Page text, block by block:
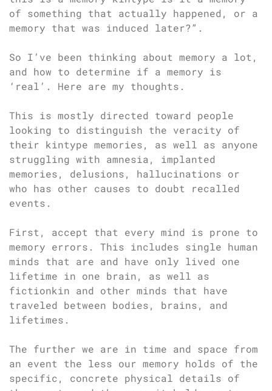
of something that actually happened, or a
memory that was induced later?”.
So I’ve been thinking about memory a lot,
and how to determine if a memory is
‘real’. Here are my thoughts.
This is mostly directed toward people
looking to distinguish the veracity of
their kintype memories, as well as anyone
struggling with amnesia, implanted
memories, delusions, hallucinations or
who has other causes to doubt recalled
events.
First, accept that every mind is prone to
memory errors. This includes single human
minds that are and have only lived one
lifetime in one brain, as well as
fictionkin and other minds that have
traveled between bodies, brains, and
lifetimes.
The further we are in time and space from
an event the less our memory holds of the
specific, concrete physical details of